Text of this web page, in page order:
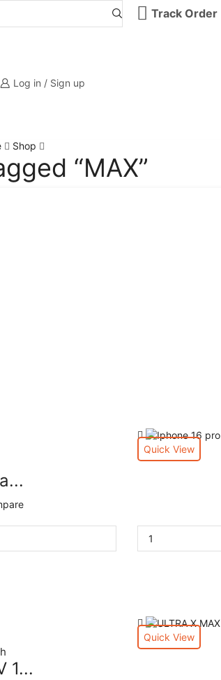
Track Order
Log in / Sign up
Shop
“MAX”
Quick View
1...
Quick View